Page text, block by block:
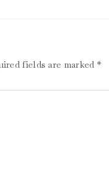
fields are marked *